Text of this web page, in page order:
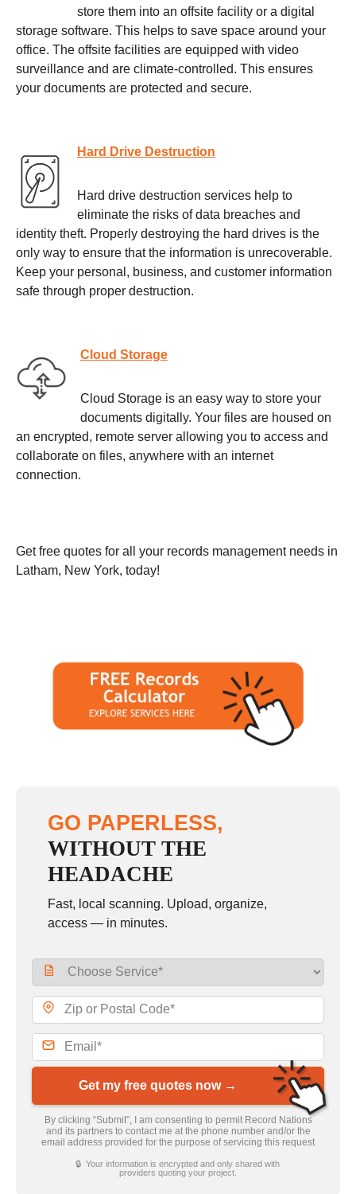
store them into an offsite facility or a digital
storage software. This helps to save space around your
office. The offsite facilities are equipped with video
surveillance and are climate-controlled. This ensures
your documents are protected and secure.
Hard Drive Destruction
Hard drive destruction services help to
eliminate the risks of data breaches and
identity theft. Properly destroying the hard drives is the
only way to ensure that the information is unrecoverable.
Keep your personal, business, and customer information
safe through proper destruction.
Cloud Storage
Cloud Storage is an easy way to store your
documents digitally. Your files are housed on
an encrypted, remote server allowing you to access and
collaborate on files, anywhere with an internet
connection.
Get free quotes for all your records management needs in
Latham, New York, today!
GO PAPERLESS,
WITHOUT THE
HEADACHE
Fast, local scanning. Upload, organize,
access — in minutes.
Get my free quotes now →
By clicking “Submit”, I am consenting to permit Record Nations
and its partners to contact me at the phone number and/or the
email address provided for the purpose of servicing this request
🔒 Your information is encrypted and only shared with
providers quoting your project.